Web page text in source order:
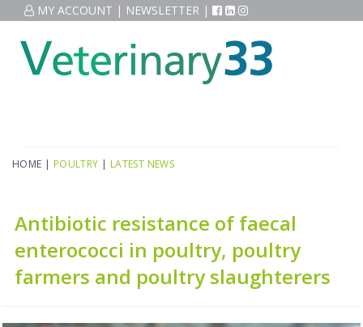
MY ACCOUNT | NEWSLETTER |
HOME | POULTRY | LATEST NEWS
Antibiotic resistance of faecal
enterococci in poultry, poultry
farmers and poultry slaughterers